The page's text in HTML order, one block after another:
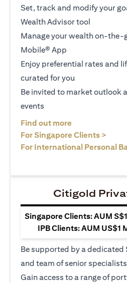
Set, track and modify your
Wealth Advisor tool
Manage your wealth on-the-
Mobile® App
Enjoy preferential rates and
curated for you
Be invited to market outlook
events
Find out more
For Singapore Clients >
For International Personal
Citigold
Singapore Clients: AUM
IPB Clients: AUM US$1
Be supported by a dedicated
and team of senior specialists
Gain access to a range of